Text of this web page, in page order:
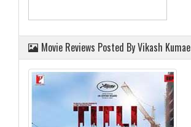
Movie Reviews Posted By Vikash Kumae